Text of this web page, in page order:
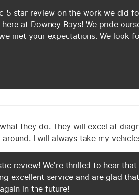
5 star review on the work we did
at Downey Boys! We pride
met your expectations. We look
they do. They will excel at
I will always take my
review! We're thrilled to hear
excellent service and are glad
in the future!